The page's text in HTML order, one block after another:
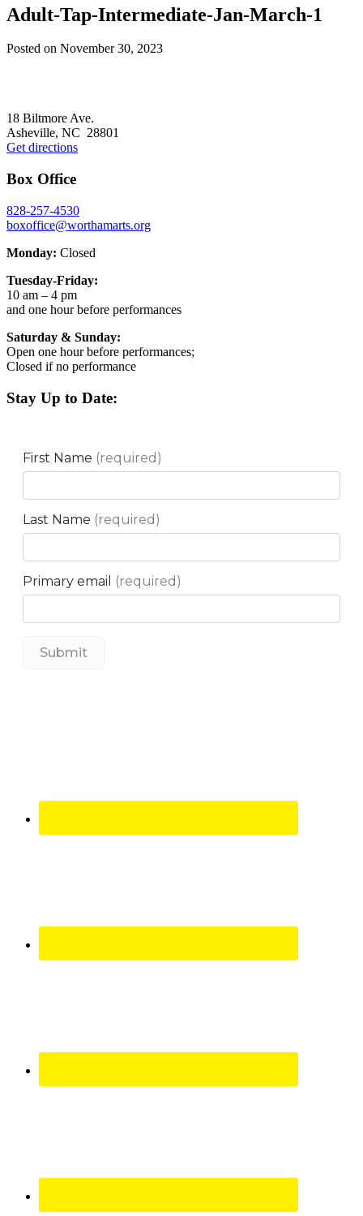
Adult-Tap-Intermediate-Jan-March-1
Posted on November 30, 2023
18 Biltmore Ave.
Asheville, NC 28801
Get directions
Box Office
828-257-4530
boxoffice@worthamarts.org
Monday: Closed
Tuesday-Friday:
10 am – 4 pm
and one hour before performances
Saturday & Sunday:
Open one hour before performances;
Closed if no performance
Stay Up to Date: